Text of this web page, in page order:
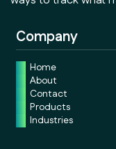
Company
Home
About
Contact
Products
Industries